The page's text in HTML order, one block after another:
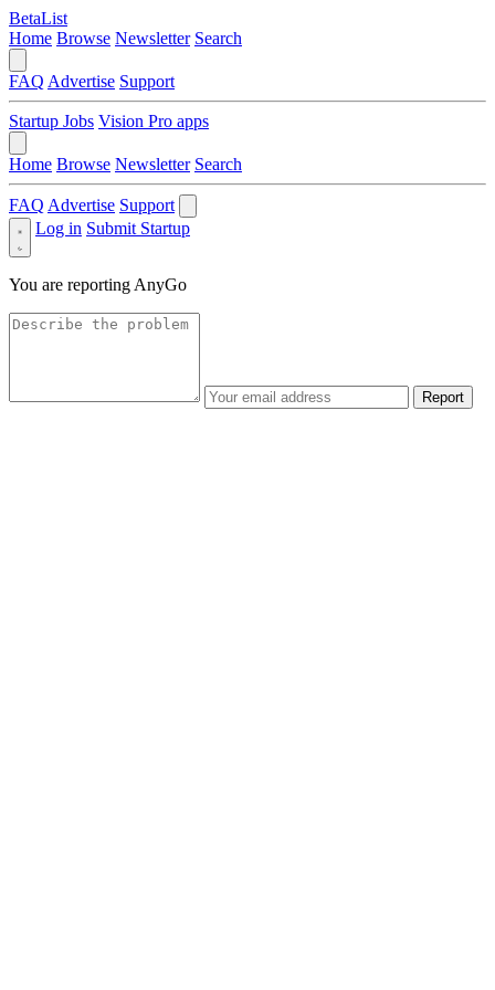
BetaList
Home Browse Newsletter Search
FAQ Advertise Support
Startup Jobs Vision Pro apps
Home Browse Newsletter Search
FAQ Advertise Support
Log in Submit Startup
You are reporting AnyGo